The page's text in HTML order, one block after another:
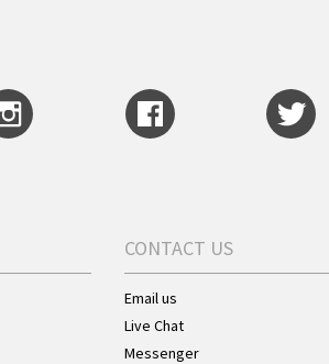
CONTACT US
Email us
Live Chat
Messenger